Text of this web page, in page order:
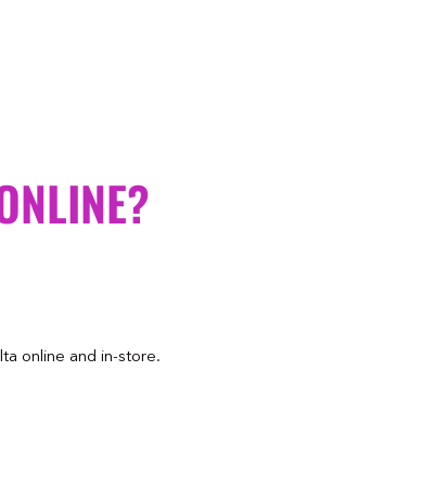
online and in-store.